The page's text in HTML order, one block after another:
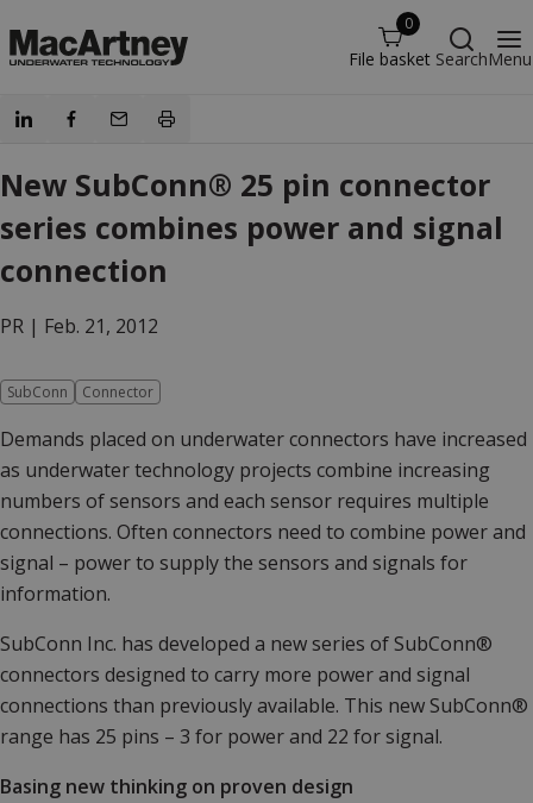
0
File basket SearchMenu
New SubConn® 25 pin connector
series combines power and signal
connection
PR | Feb. 21, 2012
SubConn Connector
Demands placed on underwater connectors have increased
as underwater technology projects combine increasing
numbers of sensors and each sensor requires multiple
connections. Often connectors need to combine power and
signal – power to supply the sensors and signals for
information.
SubConn Inc. has developed a new series of SubConn®
connectors designed to carry more power and signal
connections than previously available. This new SubConn®
range has 25 pins – 3 for power and 22 for signal.
Basing new thinking on proven design